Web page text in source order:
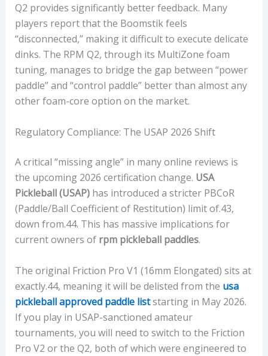
Q2 provides significantly better feedback. Many
players report that the Boomstik feels
“disconnected,” making it difficult to execute delicate
dinks. The RPM Q2, through its MultiZone foam
tuning, manages to bridge the gap between “power
paddle” and “control paddle” better than almost any
other foam-core option on the market.
Regulatory Compliance: The USAP 2026 Shift
A critical “missing angle” in many online reviews is
the upcoming 2026 certification change. USA
Pickleball (USAP)has introduced a stricter PBCoR
(Paddle/Ball Coefficient of Restitution) limit of.43,
down from.44. This has massive implications for
current owners of rpm pickleball paddles.
The original Friction Pro V1 (16mm Elongated) sits at
exactly.44, meaning it will be delisted from the usa
pickleball approved paddle liststarting in May 2026.
If you play in USAP-sanctioned amateur
tournaments, you will need to switch to the Friction
Pro V2 or the Q2, both of which were engineered to